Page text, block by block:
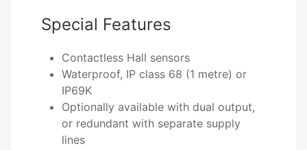
Special Features
Contactless Hall sensors
Waterproof, IP class 68 (1 metre) or
IP69K
Optionally available with dual output,
or redundant with separate supply
lines